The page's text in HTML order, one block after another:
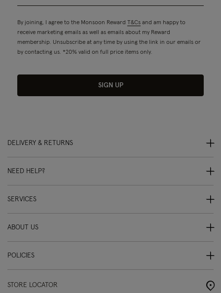
By joining, I agree to the Monsoon Reward T&Cs and am happy to
receive marketing emails as well as emails about my Reward
membership. Unsubscribe at any time by using the link in our emails or
by contacting us. *20% valid on full price items only.
SIGN UP
DELIVERY & RETURNS
NEED HELP?
SERVICES
ABOUT US
POLICIES
STORE LOCATOR